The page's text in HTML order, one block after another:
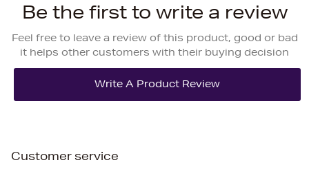
Be the first to write a review
Feel free to leave a review of this product, good or bad
it helps other customers with their buying decision
Customer service